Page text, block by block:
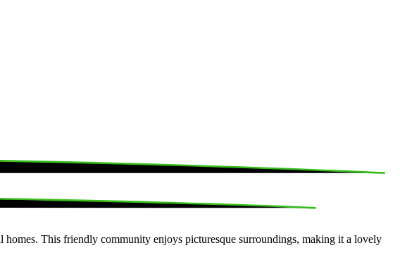
This friendly community enjoys picturesque surroundings, making it a lovely